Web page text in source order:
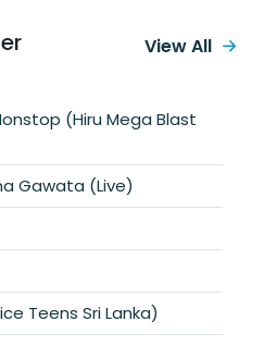
(Hiru Mega Blast
Gawata (Live)
Teens Sri Lanka)
View All